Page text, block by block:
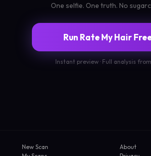
One selfie. One truth. No
Run Rate My Hair
Instant preview · Full analysis
New Scan
About